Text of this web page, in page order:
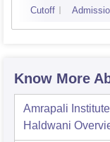
Cutoff
Know More
Amrapali
Haldwani